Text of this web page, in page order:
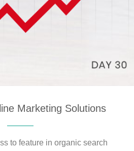
Marketing Solutions
to feature in organic search